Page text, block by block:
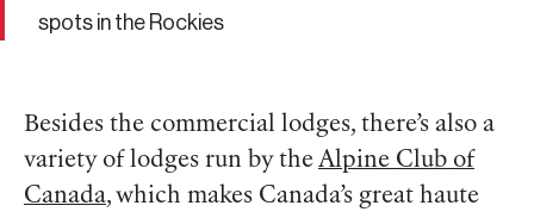
spots in the Rockies
Besides the commercial lodges, there’s also a
variety of lodges run by the Alpine Club of
Canada, which makes Canada’s great haute